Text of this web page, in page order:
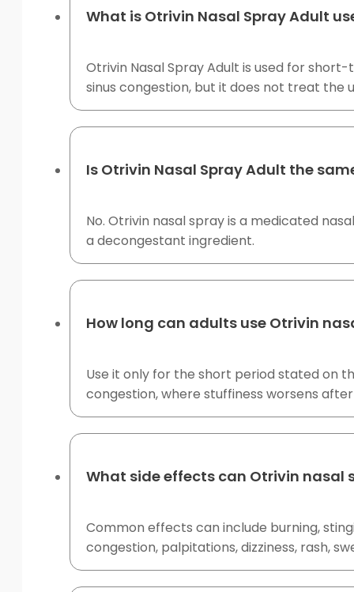
What is Otrivin Nasal Spray Adult
Otrivin Nasal Spray Adult is used for
sinus congestion, but it does not treat the
Is Otrivin Nasal Spray Adult the
No. Otrivin nasal spray is a medicated
a decongestant ingredient.
How long can adults use Otrivin
Use it only for the short period stated on
congestion, where stuffiness worsens
What side effects can Otrivin nasal
Common effects can include burning,
congestion, palpitations, dizziness, rash,